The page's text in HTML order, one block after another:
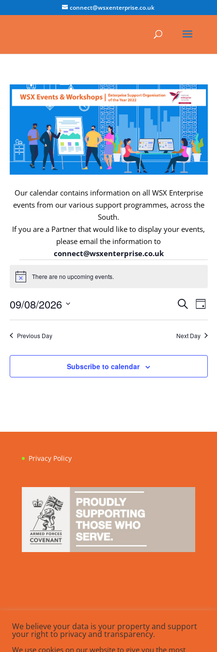
connect@wsxenterprise.co.uk
Our calendar contains information on all WSX Enterprise
events from our various support programmes, across the
South.
If you are a Partner that would like to display your events,
please email the information to
connect@wsxenterprise.co.uk
Events
for
August
2026
Notice There are no upcoming events.
Events
Search
and
Views
Search
Day
09/08/2026
Previous Day Next Day
Subscribe to calendar
Privacy Policy
We believe your data is your property and support
your right to privacy and transparency.
We use cookies on our website to give you the most